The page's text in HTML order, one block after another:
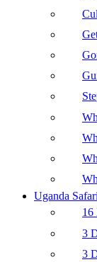
Uganda
16
3
3